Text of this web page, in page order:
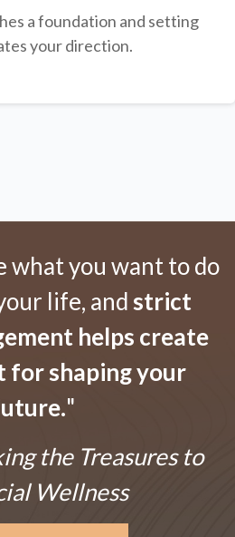
a foundation and setting
your direction.
what you want to do
life, and strict
helps create
for shaping your
"
the Treasures to
Wellness